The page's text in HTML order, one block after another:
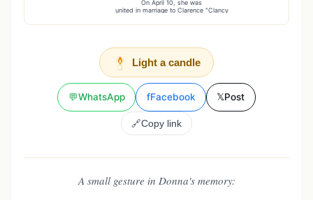
On April 10, she was
united in marriage to Clarence "Clancy
Light a candle
💬WhatsApp fFacebook 𝕏Post
🔗Copy link
A small gesture in Donna's memory: